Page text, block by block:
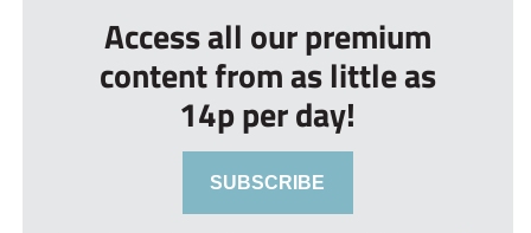
Access all our premium
content from as little as
14p per day!
SUBSCRIBE